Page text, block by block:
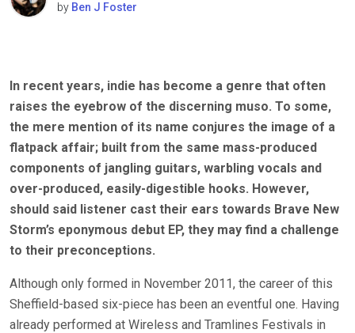
by Ben J Foster
In recent years, indie has become a genre that often
raises the eyebrow of the discerning muso. To some,
the mere mention of its name conjures the image of a
flatpack affair; built from the same mass-produced
components of jangling guitars, warbling vocals and
over-produced, easily-digestible hooks. However,
should said listener cast their ears towards Brave New
Storm’s eponymous debut EP, they may find a challenge
to their preconceptions.
Although only formed in November 2011, the career of this
Sheffield-based six-piece has been an eventful one. Having
already performed at Wireless and Tramlines Festivals in